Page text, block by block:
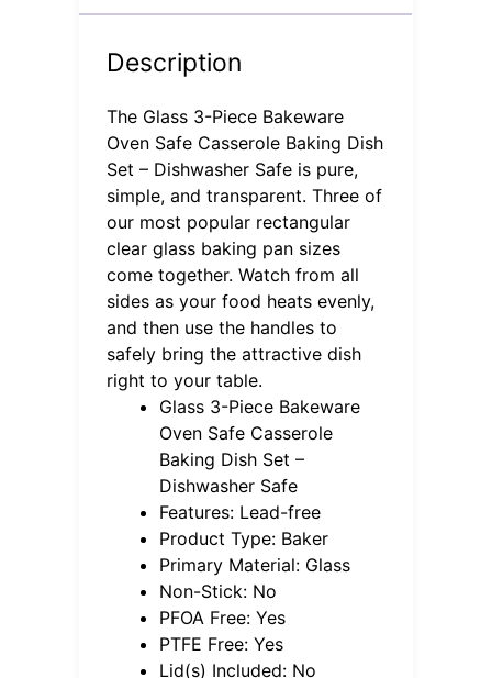
Description
The Glass 3-Piece Bakeware
Oven Safe Casserole Baking Dish
Set – Dishwasher Safe is pure,
simple, and transparent. Three of
our most popular rectangular
clear glass baking pan sizes
come together. Watch from all
sides as your food heats evenly,
and then use the handles to
safely bring the attractive dish
right to your table.
Glass 3-Piece Bakeware
Oven Safe Casserole
Baking Dish Set –
Dishwasher Safe
Features: Lead-free
Product Type: Baker
Primary Material: Glass
Non-Stick: No
PFOA Free: Yes
PTFE Free: Yes
Lid(s) Included: No